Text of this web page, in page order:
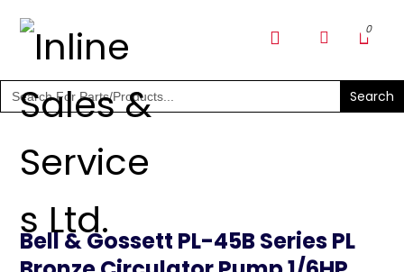
SHOP PARTS & PUMPS
Search
for:
Bell & Gossett PL-45B Series PL